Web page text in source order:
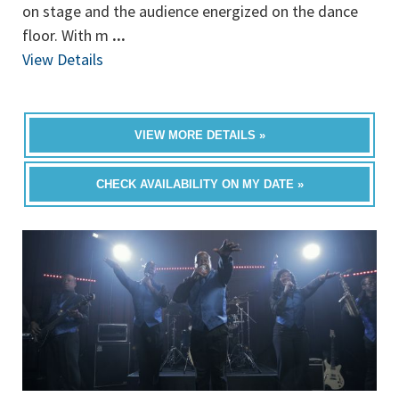
on stage and the audience energized on the dance
floor. With m ...
View Details
VIEW MORE DETAILS »
CHECK AVAILABILITY ON MY DATE »